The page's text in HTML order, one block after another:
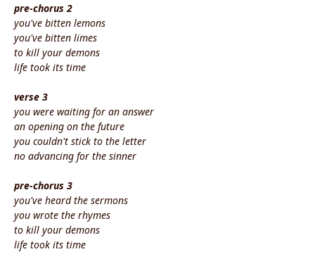
pre-chorus 2
you've bitten lemons
you've bitten limes
to kill your demons
life took its time
verse 3
you were waiting for an answer
an opening on the future
you couldn't stick to the letter
no advancing for the sinner
pre-chorus 3
you've heard the sermons
you wrote the rhymes
to kill your demons
life took its time